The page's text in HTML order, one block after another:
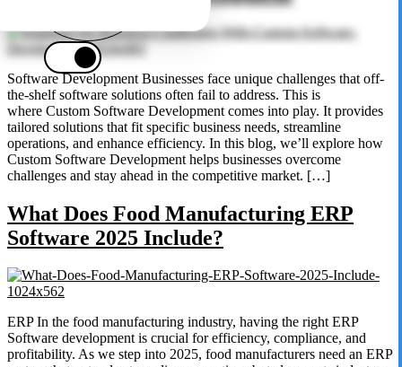
Software Development Businesses face unique challenges that off-
the-shelf software solutions often fail to address. This is
where Custom Software Development comes into play. It provides
tailored solutions that fit specific business needs, streamline
operations, and enhance efficiency. In this blog, we’ll explore how
Custom Software Development helps businesses overcome
challenges and stay ahead in the competitive market. […]
What Does Food Manufacturing ERP
Software 2025 Include?
ERP In the food manufacturing industry, having the right ERP
Software development is crucial for efficiency, compliance, and
profitability. As we step into 2025, food manufacturers need an ERP